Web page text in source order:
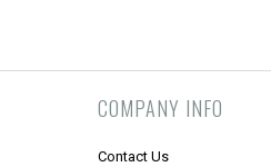
COMPANY INFO
Contact Us